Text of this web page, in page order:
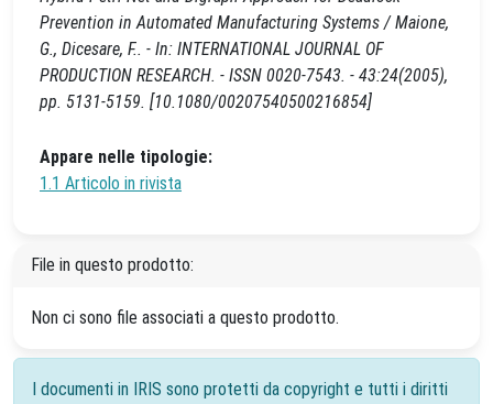
Prevention in Automated Manufacturing Systems / Maione,
G., Dicesare, F.. - In: INTERNATIONAL JOURNAL OF
PRODUCTION RESEARCH. - ISSN 0020-7543. - 43:24(2005),
pp. 5131-5159. [10.1080/00207540500216854]
Appare nelle tipologie:
1.1 Articolo in rivista
File in questo prodotto:
Non ci sono file associati a questo prodotto.
I documenti in IRIS sono protetti da copyright e tutti i diritti